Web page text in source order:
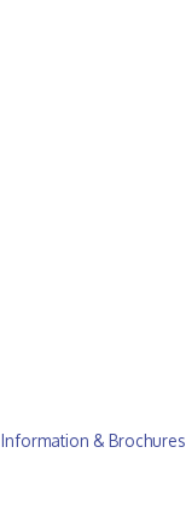
Information & Brochures